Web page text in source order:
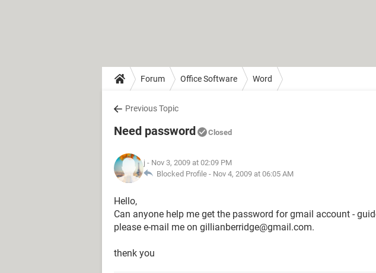
Forum Office Software Word
Previous Topic
Need password Closed
j - Nov 3, 2009 at 02:09 PM
Blocked Profile - Nov 4, 2009 at 06:05 AM
Hello,
Can anyone help me get the password for gmail account -
please e-mail me on gillianberridge@gmail.com.
thenk you